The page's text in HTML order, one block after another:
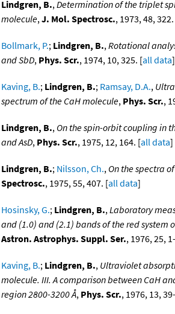
Lindgren, B.,Determination of the triplet
molecule,J. Mol. Spectrosc., 1973, 48,
Bollmark, P.; Lindgren, B.,Rotational
and SbD, Phys. Scr., 1974, 10, 325. [all data]
Kaving, B.; Lindgren, B.; Ramsay, D.A.,
spectrum of the CaH molecule, Phys. Scr.,
Lindgren, B., On the spin-orbit coupling in
and AsD, Phys. Scr., 1975, 12, 164. [all data]
Lindgren, B.; Nilsson, Ch., On the spectra
Spectrosc., 1975, 55, 407. [all data]
Hosinsky, G.; Lindgren, B.,Laboratory
and (1.0) and (2.1) bands of the red system
Astron. Astrophys. Suppl. Ser., 1976, 25,
Kaving, B.; Lindgren, B., Ultraviolet
molecule. III. A comparison between CaH
region 2800-3200 Å, Phys. Scr., 1976, 13,